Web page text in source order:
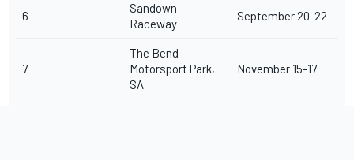
6
Sandown
Raceway
September 20-22
7
The Bend
Motorsport Park,
SA
November 15-17